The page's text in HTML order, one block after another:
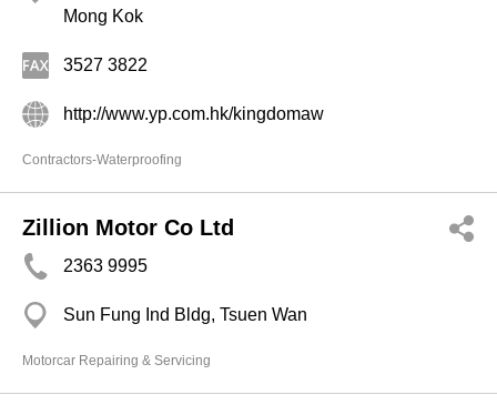
Mong Kok
3527 3822
http://www.yp.com.hk/kingdomaw
Contractors-Waterproofing
Zillion Motor Co Ltd
2363 9995
Sun Fung Ind Bldg, Tsuen Wan
Motorcar Repairing & Servicing